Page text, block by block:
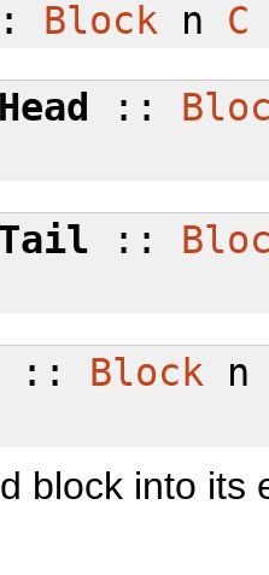
Blockn C
::
::
:: Block
block into its